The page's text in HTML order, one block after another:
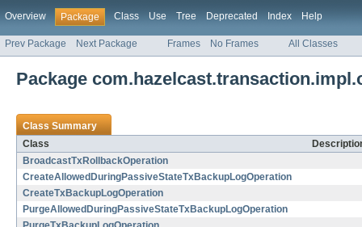
Overview Package Class Use Tree Deprecated Index Help
Prev Package Next Package Frames No Frames All Classes
Package
Class Summary
Class
BroadcastTxRollbackOperation
CreateAllowedDuringPassiveStateTxBackupLogOperation
CreateTxBackupLogOperation
PurgeAllowedDuringPassiveStateTxBackupLogOperation